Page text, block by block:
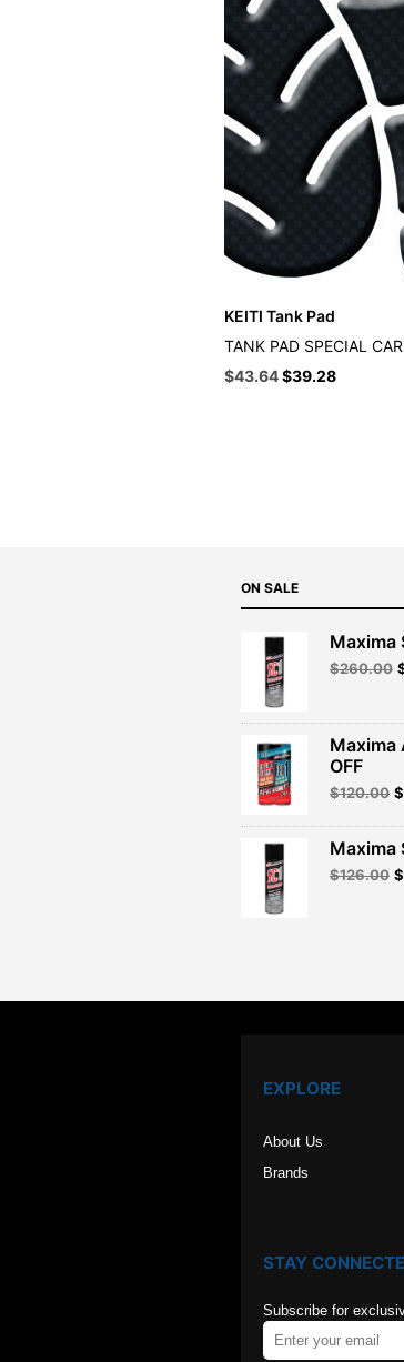
KEITI Tank Pad
TANK PAD SPECIAL
Original
$43.64Current
$39.28
ON SALE
Maxima
$260.00
Maxima
OFF
$120.00 $
Maxima
$126.00 $
EXPLORE
About Us
Brands
STAY
Subscribe for